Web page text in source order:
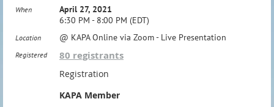
When
April 27, 2021
6:30 PM - 8:00 PM (EDT)
Location @ KAPA Online via Zoom - Live Presentation
Registered 80 registrants
Registration
KAPA Member